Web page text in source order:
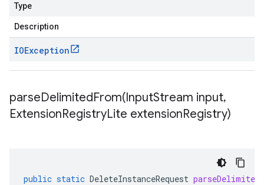
Type
Description
IOException
parseDelimitedFrom(InputStream input,
ExtensionRegistryLite extensionRegistry)
public static DeleteInstanceRequest